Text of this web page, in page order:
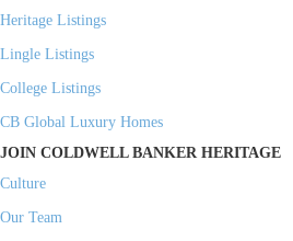
Heritage Listings
Lingle Listings
College Listings
CB Global Luxury Homes
JOIN COLDWELL BANKER HERITAGE
Culture
Our Team